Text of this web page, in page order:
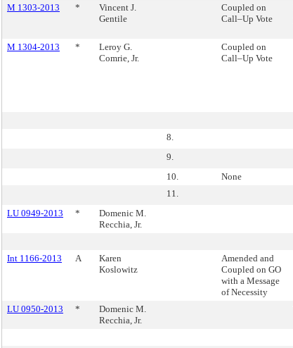
M 1303-2013
*
Vincent J.
Gentile
Coupled on
Call–Up Vote
M 1304-2013 *
Leroy G.
Comrie, Jr.
Coupled on
Call–Up Vote
8.
9.
10.
None
11.
LU 0949-2013
*
Domenic M.
Recchia, Jr.
Int 1166-2013
A
Karen
Koslowitz
Amended and
Coupled on GO
with a Message
of Necessity
LU 0950-2013 *
Domenic M.
Recchia, Jr.